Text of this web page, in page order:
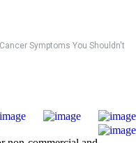
Symptoms You Shouldn't